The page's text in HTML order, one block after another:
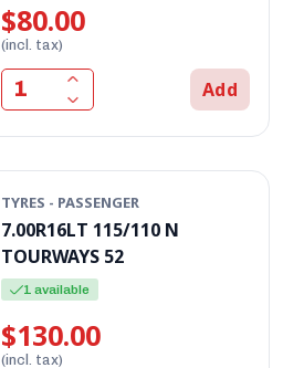
$80.00
(incl. tax)
Add
TYRES - PASSENGER
7.00R16LT 115/110 N
TOURWAYS 52
1 available
$130.00
(incl. tax)